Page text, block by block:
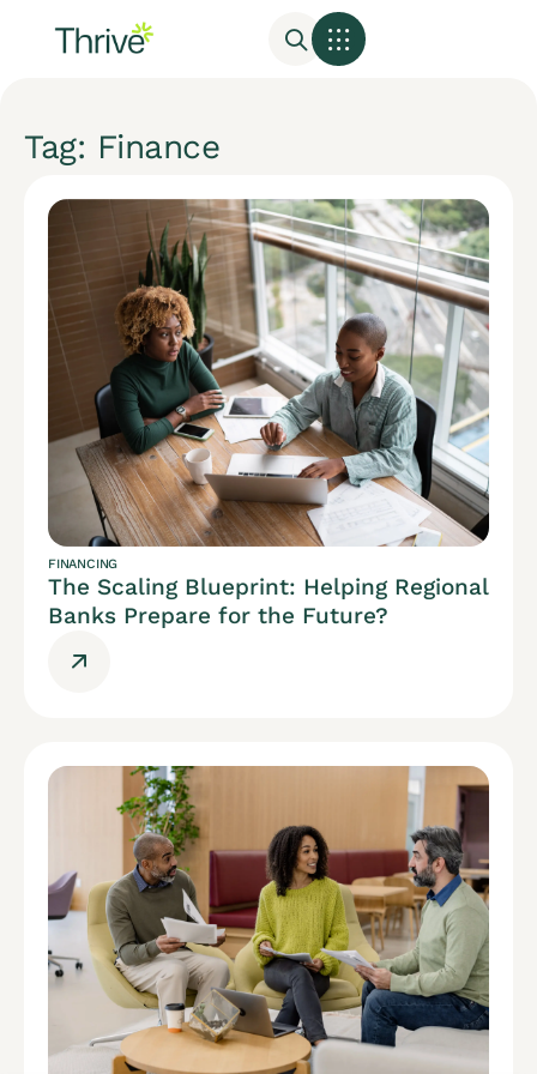
Tag: Finance
FINANCING
The Scaling Blueprint: Helping Regional
Banks Prepare for the Future?